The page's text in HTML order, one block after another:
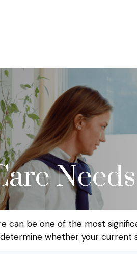
Needs
can be one of the most
determine whether your current